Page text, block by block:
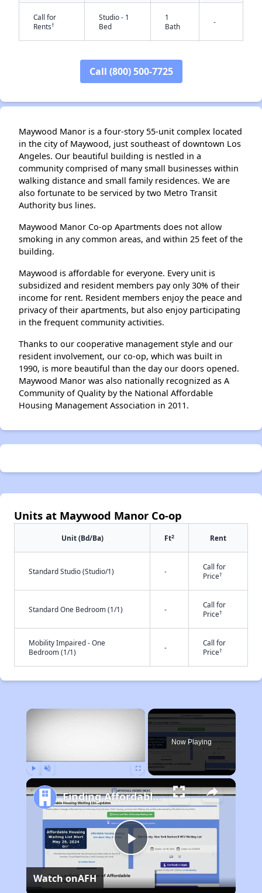
Call for
Rents†
Studio - 1
Bed
1
Bath
-
Call (800) 500-7725
Maywood Manor is a four-story 55-unit complex located
in the city of Maywood, just southeast of downtown Los
Angeles. Our beautiful building is nestled in a
community comprised of many small businesses within
walking distance and small family residences. We are
also fortunate to be serviced by two Metro Transit
Authority bus lines.
Maywood Manor Co-op Apartments does not allow
smoking in any common areas, and within 25 feet of the
building.
Maywood is affordable for everyone. Every unit is
subsidized and resident members pay only 30% of their
income for rent. Resident members enjoy the peace and
privacy of their apartments, but also enjoy participating
in the frequent community activities.
Thanks to our cooperative management style and our
resident involvement, our co-op, which was built in
1990, is more beautiful than the day our doors opened.
Maywood Manor was also nationally recognized as A
Community of Quality by the National Affordable
Housing Management Association in 2011.
Units at Maywood Manor Co-op
Unit (Bd/Ba) Ft2 Rent
Standard Studio (Studio/1) -
Call for
Price†
Standard One Bedroom (1/1) -
Call for
Price†
Mobility Impaired - One
Bedroom (1/1)
-
Call for
Price†
×
Now Playing
Play
Finding Affordable Housing in California
Watch onAFH